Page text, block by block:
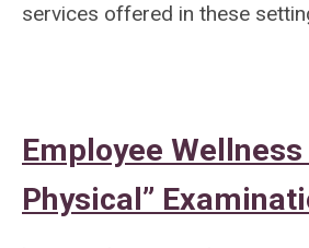
services offered in these
Employee
Physical”